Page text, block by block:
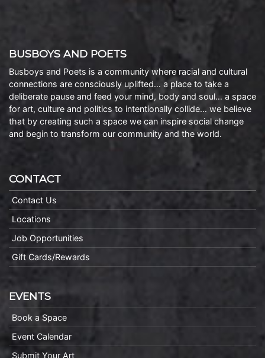
BUSBOYS AND POETS
Busboys and Poets is a community where racial and cultural
connections are consciously uplifted… a place to take a
deliberate pause and feed your mind, body and soul… a space
for art, culture and politics to intentionally collide… we believe
that by creating such a space we can inspire social change
and begin to transform our community and the world.
CONTACT
Contact Us
Locations
Job Opportunities
Gift Cards/Rewards
EVENTS
Book a Space
Event Calendar
Submit Your Art